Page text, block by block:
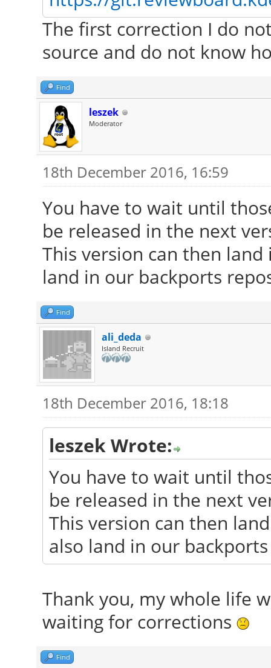
The first correction I do
source and do not know
Find
leszek
Moderator
18th December 2016, 16:59
You have to wait until
be released in the next
This version can then
land in our backports
Find
ali_deda
Island Recruit
18th December 2016, 18:18
leszek Wrote:
You have to wait until
be released in the next
This version can then
also land in our
Thank you, my whole life
waiting for corrections
Find